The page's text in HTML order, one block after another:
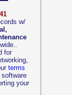
w/
for
terms
your